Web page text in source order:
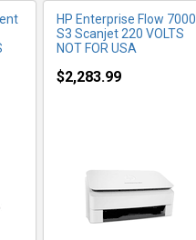
HP Enterprise Flow 7000
S3 Scanjet 220 VOLTS
NOT FOR USA
$2,283.99